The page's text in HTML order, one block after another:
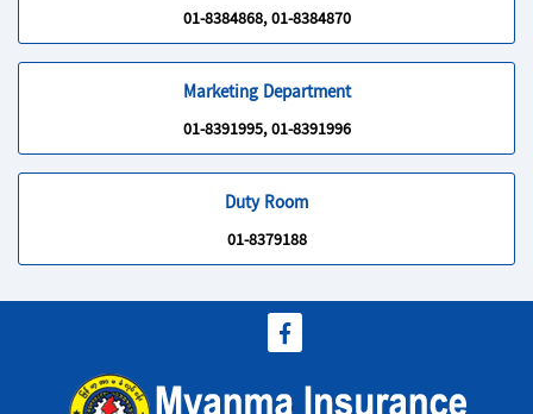
01-8384868, 01-8384870
Marketing Department
01-8391995, 01-8391996
Duty Room
01-8379188